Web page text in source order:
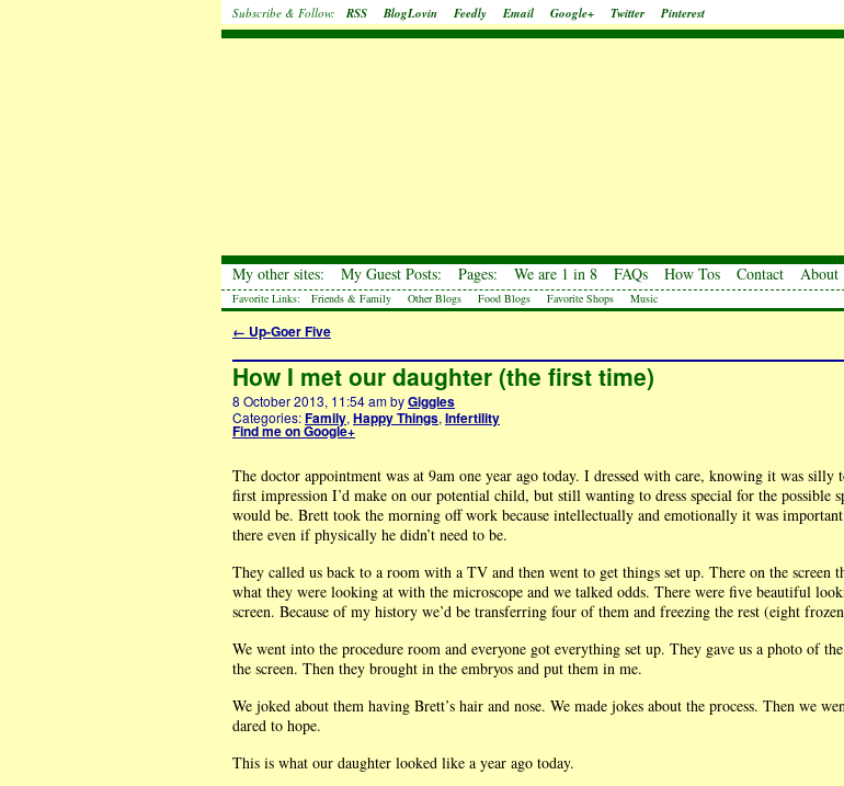
Subscribe & Follow: RSS BlogLovin Feedly Email Google+ Twitter Pinterest
My other sites: My Guest Posts: Pages: We are 1 in 8 FAQs How Tos Contact About
Favorite Links: Friends & Family Other Blogs Food Blogs Favorite Shops Music
← Up-Goer Five
How I met our daughter (the first time)
8 October 2013, 11:54 ambyGiggles
Categories:Family, Happy Things, Infertility
Find me on Google+
The doctor appointment was at 9am one year ago today. I dressed with care, knowing it was silly
first impression I’d make on our potential child, but still wanting to dress special for the possible
would be. Brett took the morning off work because intellectually and emotionally it was
there even if physically he didn’t need to be.
They called us back to a room with a TV and then went to get things set up. There on the screen
what they were looking at with the microscope and we talked odds. There were five beautiful
screen. Because of my history we’d be transferring four of them and freezing the rest (eight
We went into the procedure room and everyone got everything set up. They gave us a photo of the
the screen. Then they brought in the embryos and put them in me.
We joked about them having Brett’s hair and nose. We made jokes about the process. Then we
dared to hope.
This is what our daughter looked like a year ago today.